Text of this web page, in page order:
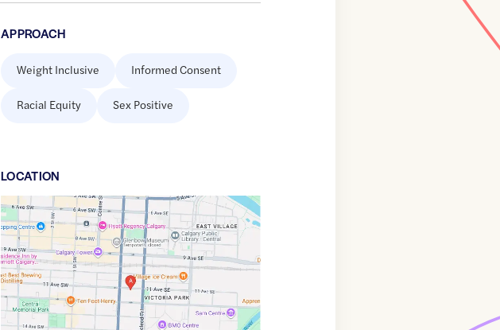
APPROACH
Weight Inclusive Informed Consent
Racial Equity Sex Positive
LOCATION
Google
Maps
link
of
51.0421345,$-114.0596636